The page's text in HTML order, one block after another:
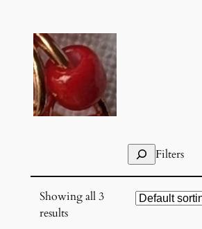
content
SearchFilters
Showing all 3
results